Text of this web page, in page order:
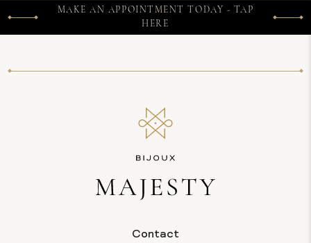
MAKE AN APPOINTMENT TODAY - TAP
HERE
Contact